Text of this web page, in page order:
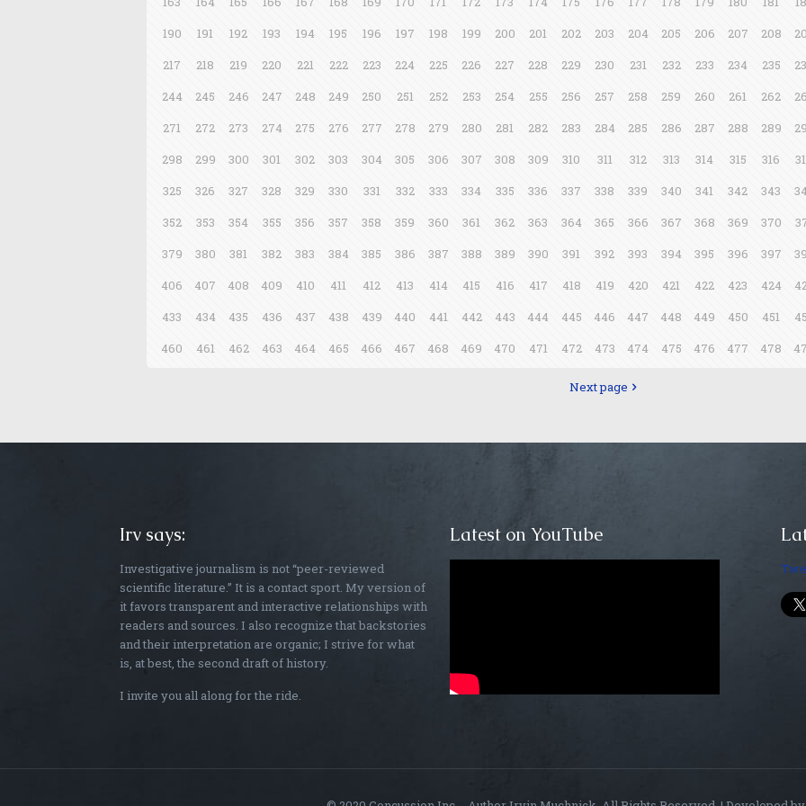
190
191 192 193 194 195 196 197 198 199 200 201 202 203 204 205 206 207 208
217
218 219 220 221 222 223 224 225 226 227 228 229 230 231 232 233 234 235
244
245 246 247 248 249 250 251 252 253 254 255 256 257 258 259 260 261 262
271
272 273 274 275 276 277 278 279 280 281 282 283 284 285 286 287 288 289
298
299 300 301 302 303 304 305 306 307 308 309 310 311 312 313 314 315 316
325
326 327 328 329 330 331 332 333 334 335 336 337 338 339 340 341 342 343
352
353 354 355 356 357 358 359 360 361 362 363 364 365 366 367 368 369 370
379
380 381 382 383 384 385 386 387 388 389 390 391 392 393 394 395 396 397
406
407 408 409 410 411 412 413 414 415 416 417 418 419 420 421 422 423 424
433
434 435 436 437 438 439 440 441 442 443 444 445 446 447 448 449 450 451
460
461 462 463 464 465 466 467 468 469 470 471 472 473 474 475 476 477 478
Next page
Irv says:
Investigative journalism is not “peer-reviewed
scientific literature.” It is a contact sport. My version of
it favors transparent and interactive relationships with
readers and sources. I also recognize that backstories
and their interpretation are organic; I strive for what
is, at best, the second draft of history.
I invite you all along for the ride.
Latest on YouTube